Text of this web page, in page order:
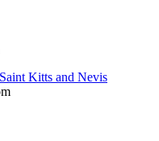
Kitts and Nevis